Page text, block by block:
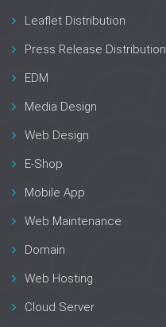
Leaflet Distribution
Press Release Distribution
EDM
Media Design
Web Design
E-Shop
Mobile App
Web Maintenance
Domain
Web Hosting
Cloud Server